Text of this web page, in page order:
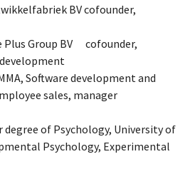
BV cofounder,
Plus Group BV
cofounder,
Software development and
sales, manager
degree of Psychology, University of
Psychology, Experimental